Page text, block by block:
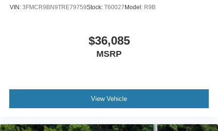
VIN: 3FMCR9BN9TRE79759Stock: T60027Model: R9B
$36,085
MSRP
View Vehicle